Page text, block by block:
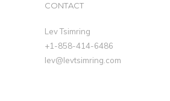
CONTACT
Lev Tsimring
+1-858-414-6486
lev@levtsimring.com